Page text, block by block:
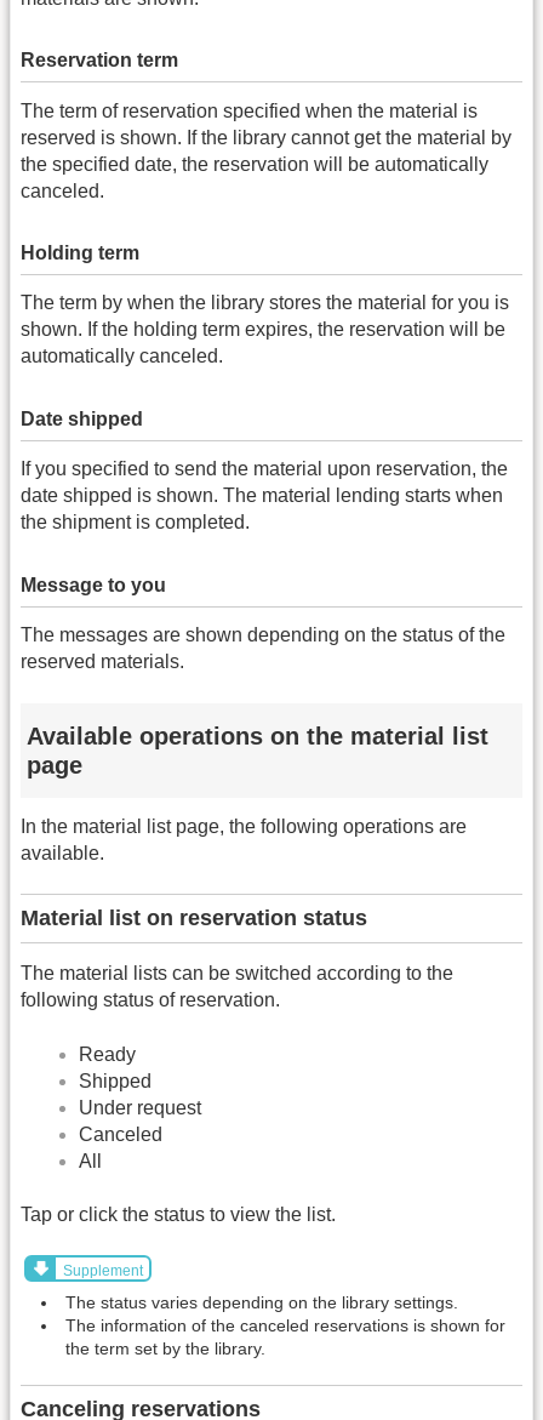
Reservation term
The term of reservation specified when the material is
reserved is shown. If the library cannot get the material by
the specified date, the reservation will be automatically
canceled.
Holding term
The term by when the library stores the material for you is
shown. If the holding term expires, the reservation will be
automatically canceled.
Date shipped
If you specified to send the material upon reservation, the
date shipped is shown. The material lending starts when
the shipment is completed.
Message to you
The messages are shown depending on the status of the
reserved materials.
Available operations on the material list
page
In the material list page, the following operations are
available.
Material list on reservation status
The material lists can be switched according to the
following status of reservation.
Ready
Shipped
Under request
Canceled
All
Tap or click the status to view the list.
Supplement
The status varies depending on the library settings.
The information of the canceled reservations is shown for
the term set by the library.
Canceling reservations